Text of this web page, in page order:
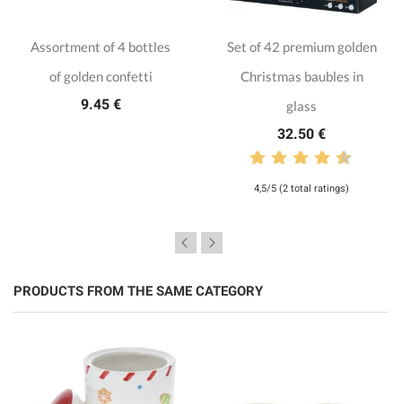
Assortment of 4 bottles
of golden confetti
9.45 €
Set of 42 premium golden
Christmas baubles in
glass
32.50 €
4,5/5 (2 total ratings)
PRODUCTS FROM THE SAME CATEGORY